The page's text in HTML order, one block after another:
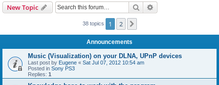
New Topic Search
38 topics 1 2
Announcements
Music (Visualization) on your DLNA, UPnP devices
Last post by Eugene « Sat Jul 07, 2012 10:54 am
Posted in Sony PS3
Replies: 1